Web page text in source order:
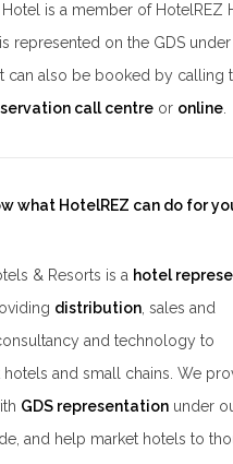
is a member of HotelREZ
represented on the GDS
can also be booked by calling
call centre or online.
what HotelREZ can do for
& Resorts is a hotel
distribution, sales and
and technology to
and small chains. We
GDS representation under
and help market hotels to